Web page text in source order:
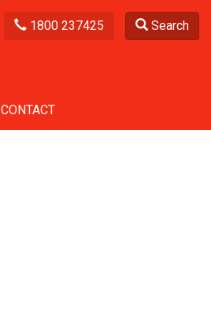
1800 237425 Search
CONTACT